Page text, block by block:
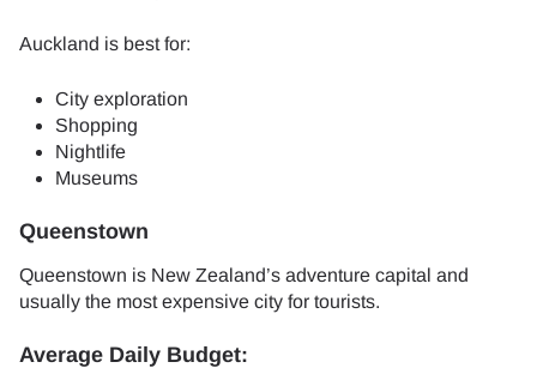
Auckland is best for:
City exploration
Shopping
Nightlife
Museums
Queenstown
Queenstown is New Zealand’s adventure capital and
usually the most expensive city for tourists.
Average Daily Budget: